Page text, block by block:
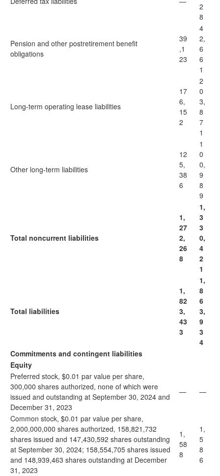
2
8
Pension and other postretirement benefit
obligations
39
,1
23
4
2,
6
6
1
Long-term operating lease liabilities
17
6,
15
2
2
0
3,
8
7
1
Other long-term liabilities
12
5,
38
6
1
0
0,
9
8
9
Total noncurrent liabilities
1,
27
2,
26
8
1,
3
3
0,
4
2
1
Total liabilities
1,
82
3,
43
3
1,
8
6
3,
9
3
4
Commitments and contingent liabilities
Equity
Preferred stock, $0.01 par value per share,
300,000 shares authorized, none of which were
issued and outstanding at September 30, 2024 and
December 31, 2023
— —
Common stock, $0.01 par value per share,
2,000,000,000 shares authorized, 158,821,732
shares issued and 147,430,592 shares outstanding
at September 30, 2024; 158,554,705 shares issued
and 148,939,463 shares outstanding at December
31, 2023
1,
58
8
1,
5
8
6